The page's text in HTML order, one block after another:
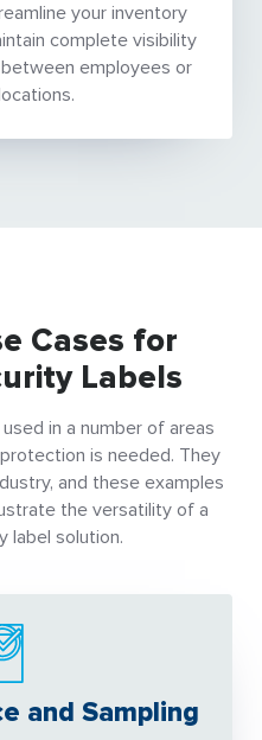
your inventory
complete visibility
employees or
Cases for
Labels
in a number of areas
is needed. They
and these examples
the versatility of a
label solution.
and Sampling